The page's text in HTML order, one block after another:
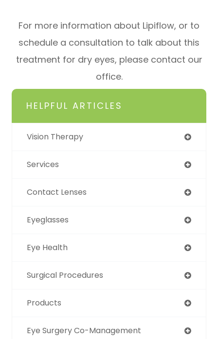
For more information about Lipiflow, or to
schedule a consultation to talk about this
treatment for dry eyes, please contact our
office.
HELPFUL ARTICLES
Vision Therapy
Services
Contact Lenses
Eyeglasses
Eye Health
Surgical Procedures
Products
Eye Surgery Co-Management